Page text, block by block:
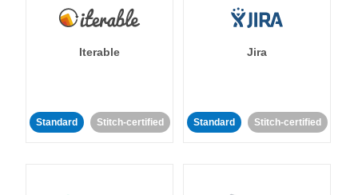
Iterable
Standard Stitch-certified
Jira
Standard Stitch-certified